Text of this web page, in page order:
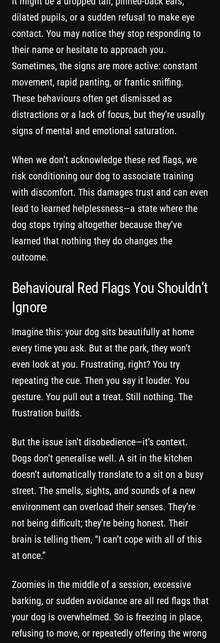
dilated pupils, or a sudden refusal to make eye
contact. You may notice they stop responding to
their name or hesitate to approach you.
Sometimes, the signs are more active: constant
movement, rapid panting, or frantic sniffing.
These behaviours often get dismissed as
distractions or a lack of focus, but they’re usually
signs of mental and emotional saturation.
When we don’t acknowledge these red flags, we
risk conditioning our dog to associate training
with discomfort. This damages trust and can even
lead to learned helplessness—a state where the
dog stops trying altogether because they’ve
learned that nothing they do changes the
outcome.
Behavioural Red Flags You Shouldn’t
Ignore
Imagine this: your dog sits beautifully at home
every time you ask. But at the park, they won’t
even look at you. Frustrating, right? You try
repeating the cue. Then you say it louder. You
gesture. You pull out a treat. Still nothing. The
frustration builds.
But the issue isn’t disobedience—it’s context.
Dogs don’t generalise well. A sit in the kitchen
doesn’t automatically translate to a sit on a busy
street. The smells, sights, and sounds of a new
environment can overload their senses. They’re
not being difficult; they’re being honest. Their
brain is telling them, “I can’t cope with all of this
at once.”
Zoomies in the middle of a session, excessive
barking, or sudden avoidance are all red flags that
your dog is overwhelmed. So is freezing in place,
refusing to move, or repeatedly offering the wrong